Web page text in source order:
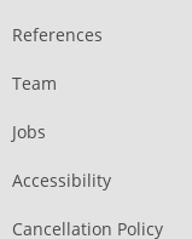
References
Team
Jobs
Accessibility
Cancellation Policy